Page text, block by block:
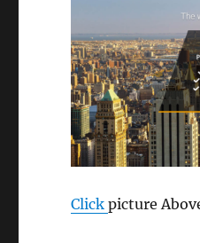
Clickpicture